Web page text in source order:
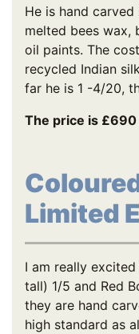
He is hand
melted bees wax,
oil paints. The
recycled Indian
far he is 1 -4/20,
The price is £690
Limited
I am really
tall) 1/5 and Red
they are hand
high standard as